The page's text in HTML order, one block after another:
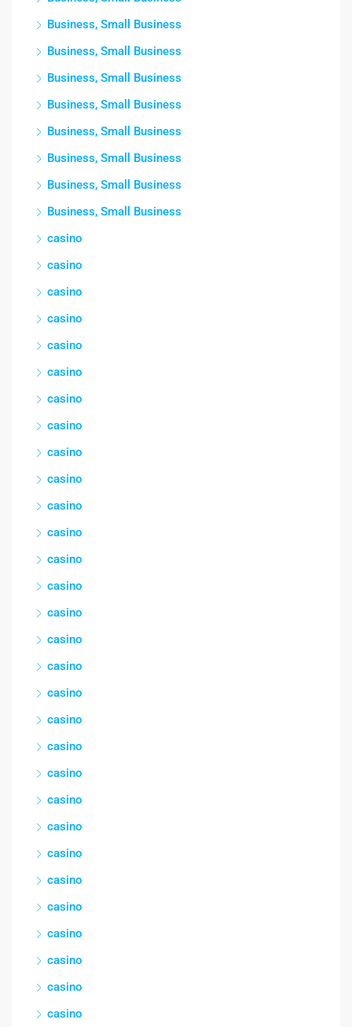
Business, Small Business
Business, Small Business
Business, Small Business
Business, Small Business
Business, Small Business
Business, Small Business
Business, Small Business
Business, Small Business
casino
casino
casino
casino
casino
casino
casino
casino
casino
casino
casino
casino
casino
casino
casino
casino
casino
casino
casino
casino
casino
casino
casino
casino
casino
casino
casino
casino
casino
casino